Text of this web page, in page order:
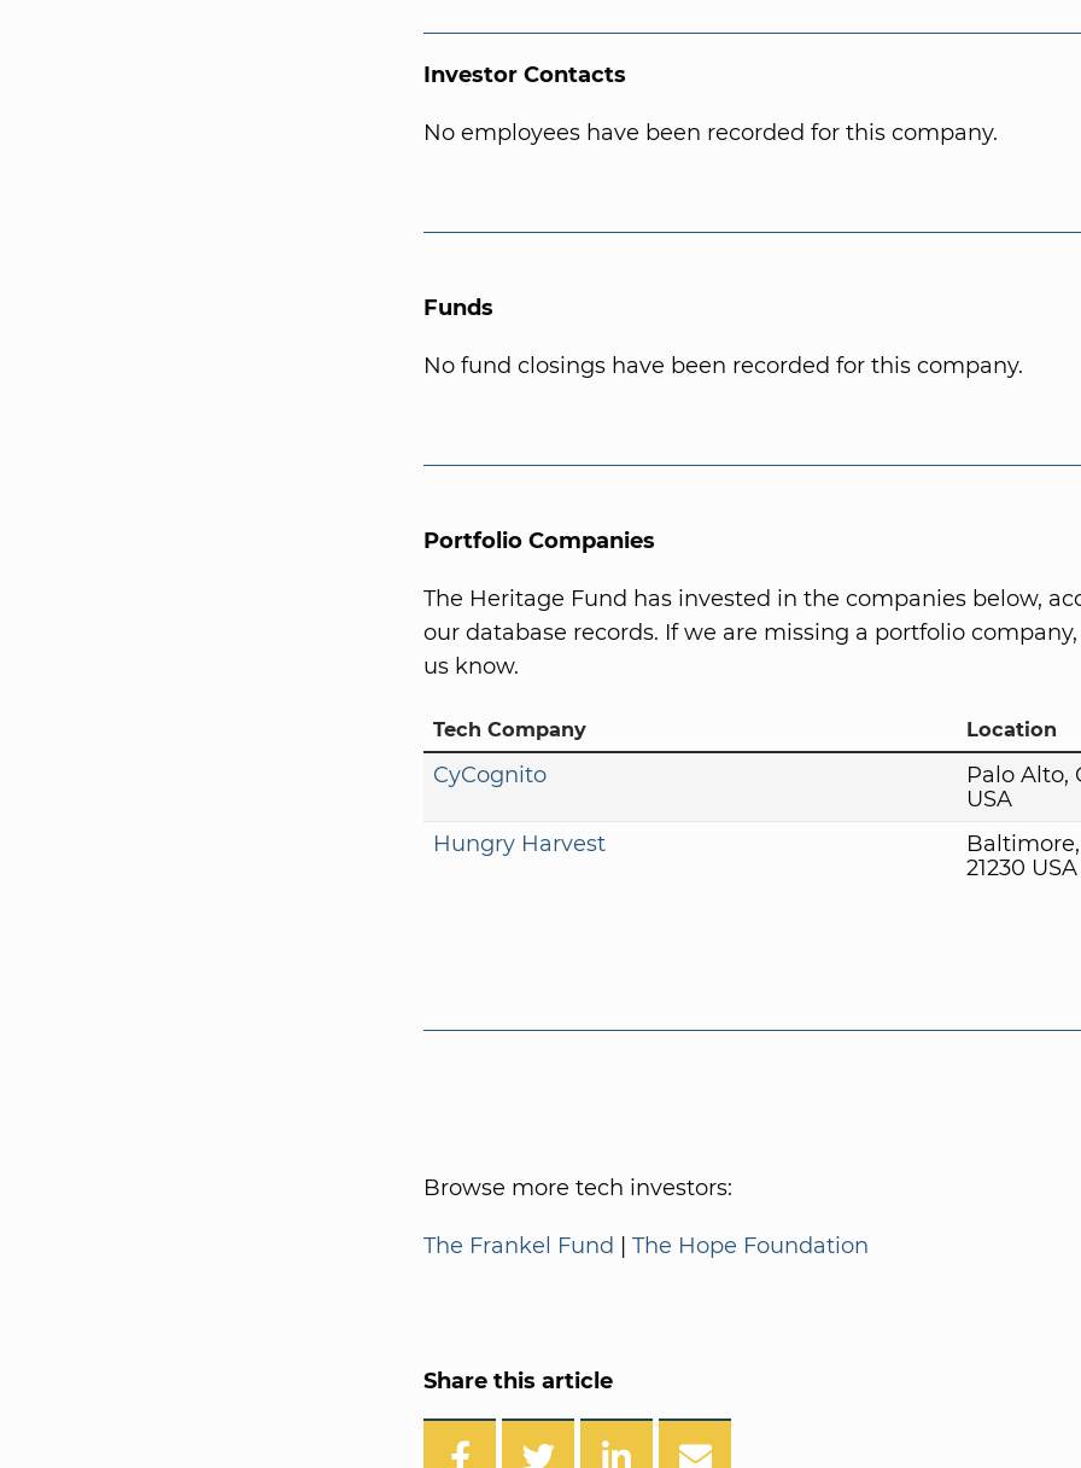
Investor Contacts
No employees have been recorded for this company.
Funds
No fund closings have been recorded for this company.
Portfolio Companies
The Heritage Fund has invested in the companies below,
our database records. If we are missing a portfolio
us know.
Tech Company Location
CyCognito
Palo Alto,
USA
Hungry Harvest
21230 USA
Browse more tech investors:
The Frankel Fund The Hope Foundation
Share this article